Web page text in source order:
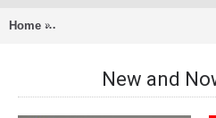
Home Ithrive Probiotics with
New and